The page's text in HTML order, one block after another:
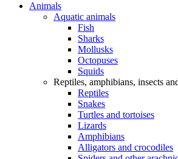
Animals
Aquatic animals
Fish
Sharks
Mollusks
Octopuses
Squids
Reptiles, amphibians, insects
Reptiles
Snakes
Turtles and tortoises
Lizards
Amphibians
Alligators and crocodiles